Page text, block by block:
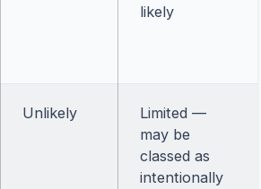
likely
Unlikely
Limited —
may be
classed as
intentionally